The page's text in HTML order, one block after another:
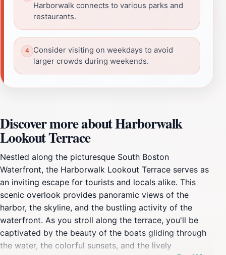
Harborwalk connects to various parks and
restaurants.
Consider visiting on weekdays to avoid
larger crowds during weekends.
Discover more about Harborwalk
Lookout Terrace
Nestled along the picturesque South Boston
Waterfront, the Harborwalk Lookout Terrace serves as
an inviting escape for tourists and locals alike. This
scenic overlook provides panoramic views of the
harbor, the skyline, and the bustling activity of the
waterfront. As you stroll along the terrace, you'll be
captivated by the beauty of the boats gliding through
the water, the colorful sunsets, and the lively